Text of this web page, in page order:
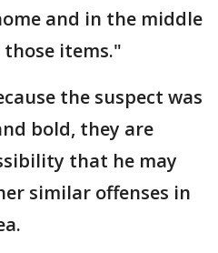
and in the middle
items."
the suspect was
bold, they are
that he may
similar offenses in